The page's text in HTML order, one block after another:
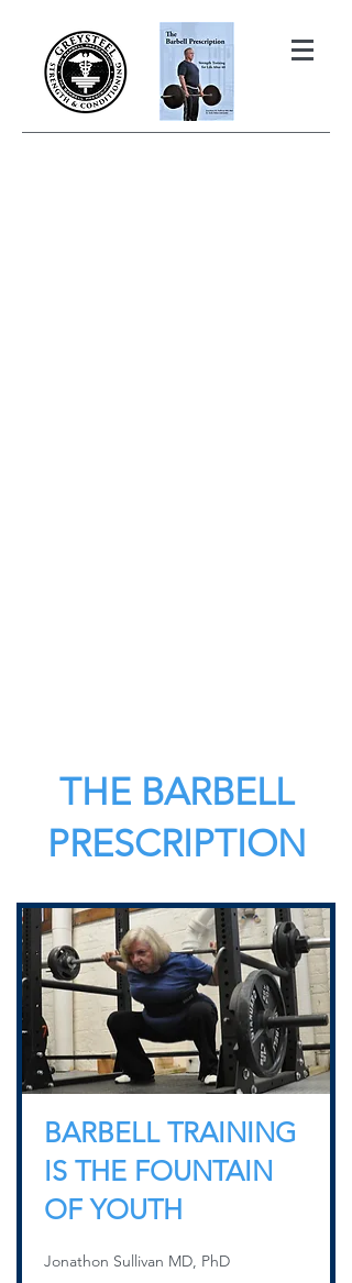
THE BARBELL
PRESCRIPTION
BARBELL TRAINING
IS THE FOUNTAIN
OF YOUTH
Jonathon Sullivan MD, PhD